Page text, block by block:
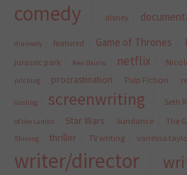
comedy disney
dramedy featured Game of Thrones
jurassic park Ken Daurio netflix
pitching procrastination Pulp Fiction
Gosling screenwriting Seth
of the Lambs Star Wars Sundance The
Shining
thriller TV writing vanessa
writer/director